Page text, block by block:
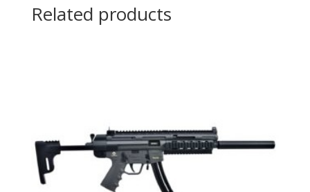
Related products